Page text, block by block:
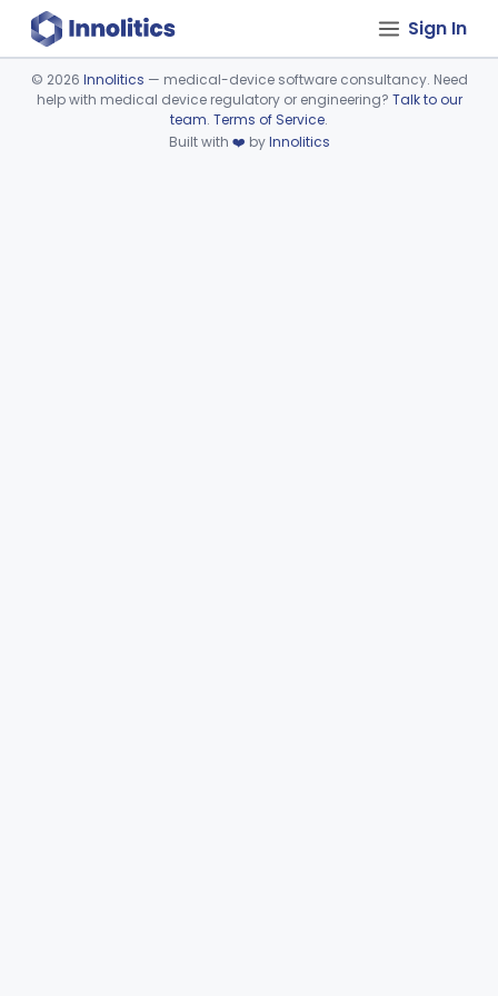
Sign In
Device viewer failed to load.
© 2026 Innolitics — medical-device software consultancy. Need
help with medical device regulatory or engineering? Talk to our
team. Terms of Service.
Built with ❤️ byInnolitics